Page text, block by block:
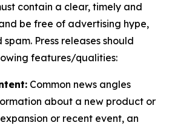
contain a clear, timely and
be free of advertising hype,
Press releases should
features/qualities:
Common news angles
about a new product or
or recent event, an